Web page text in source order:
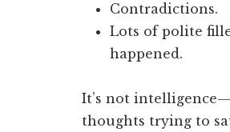
Contradictions.
Lots of polite
happened.
It’s not
thoughts trying to